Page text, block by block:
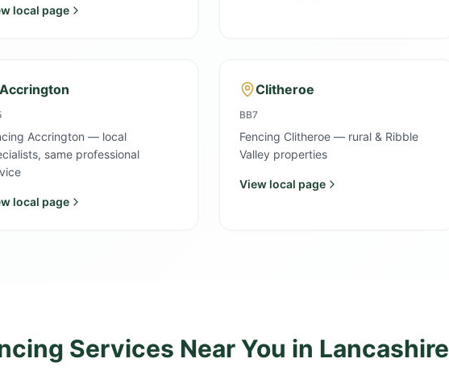
local page
Accrington
Accrington — local
same professional
local page
Clitheroe
BB7
Fencing Clitheroe — rural & Ribble
Valley properties
View local page
Services Near You in Lancashire